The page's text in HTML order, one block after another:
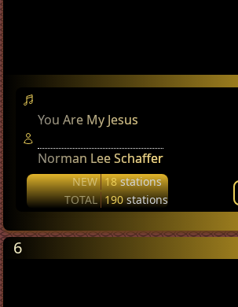
You Are My Jesus
Norman Lee Schaffer
NEW 18stations
TOTAL 190stations
6